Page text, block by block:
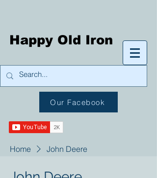
Happy Old Iron
Our Facebook
Home John Deere